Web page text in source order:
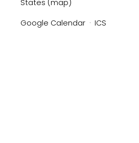
States (map)
Google Calendar
ICS